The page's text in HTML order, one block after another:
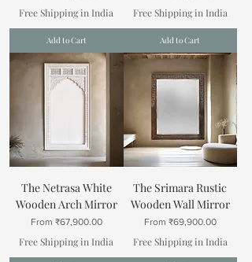
Free Shipping in India
Add to Cart
Free Shipping in India
Add to Cart
The Netrasa White
Wooden Arch Mirror
From ₹67,900.00
Sale Price
Free Shipping in India
The Srimara Rustic
Wooden Wall Mirror
From ₹69,900.00
Sale Price
Free Shipping in India